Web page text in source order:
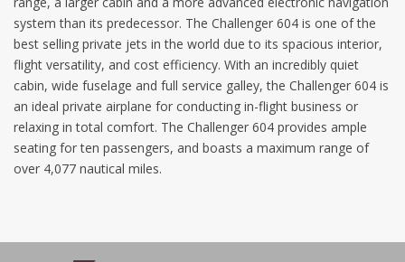
system than its predecessor. The Challenger 604 is one of the
best selling private jets in the world due to its spacious interior,
flight versatility, and cost efficiency. With an incredibly quiet
cabin, wide fuselage and full service galley, the Challenger 604 is
an ideal private airplane for conducting in-flight business or
relaxing in total comfort. The Challenger 604 provides ample
seating for ten passengers, and boasts a maximum range of
over 4,077 nautical miles.